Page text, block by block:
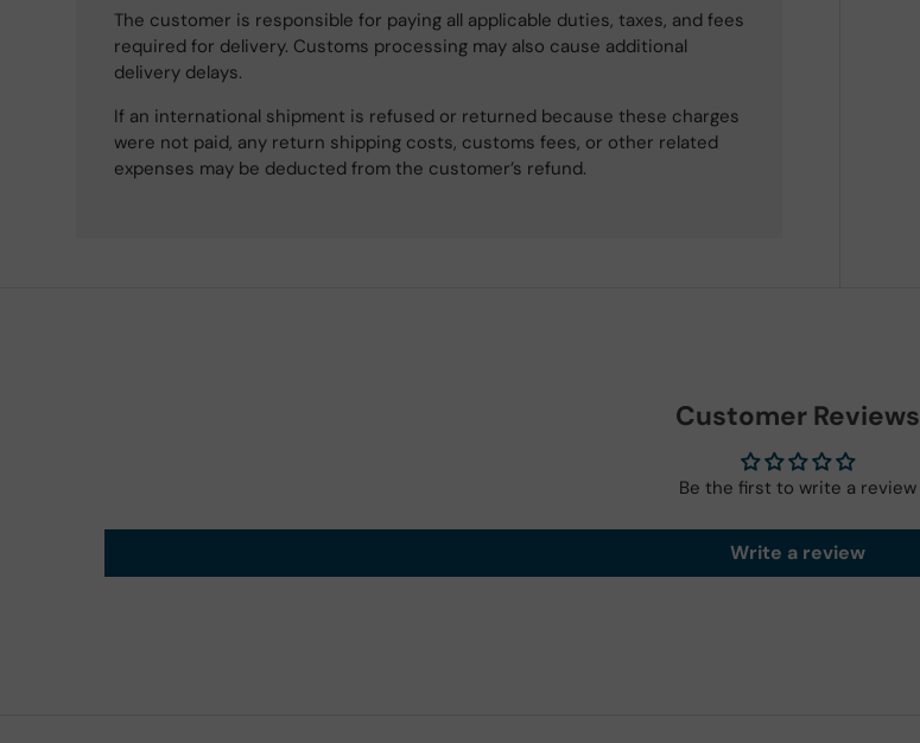
The customer is responsible for paying all applicable duties, taxes, and fees
required for delivery. Customs processing may also cause additional
delivery delays.
If an international shipment is refused or returned because these charges
were not paid, any return shipping costs, customs fees, or other related
expenses may be deducted from the customer’s refund.
Customer Reviews
Be the first to write a review
Write a review